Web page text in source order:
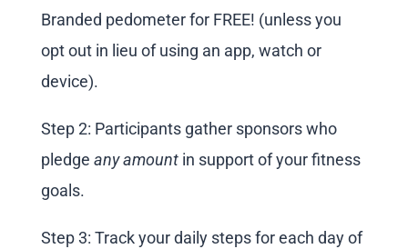
Branded pedometer for FREE! (unless you
opt out in lieu of using an app, watch or
device).
Step 2: Participants gather sponsors who
pledge any amountin support of your fitness
goals.
Step 3: Track your daily steps for each day of